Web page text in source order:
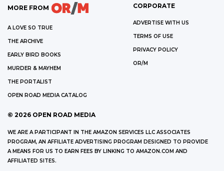
MORE FROM
A LOVE SO TRUE
THE ARCHIVE
EARLY BIRD BOOKS
MURDER & MAYHEM
THE PORTALIST
OPEN ROAD MEDIA CATALOG
CORPORATE
ADVERTISE WITH US
TERMS OF USE
PRIVACY POLICY
OR/M
© 2026 OPEN ROAD MEDIA
WE ARE A PARTICIPANT IN THE AMAZON SERVICES LLC ASSOCIATES
PROGRAM, AN AFFILIATE ADVERTISING PROGRAM DESIGNED TO PROVIDE
A MEANS FOR US TO EARN FEES BY LINKING TO AMAZON.COM AND
AFFILIATED SITES.